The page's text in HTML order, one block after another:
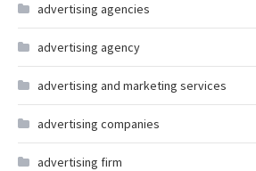
advertising agencies
advertising agency
advertising and marketing services
advertising companies
advertising firm